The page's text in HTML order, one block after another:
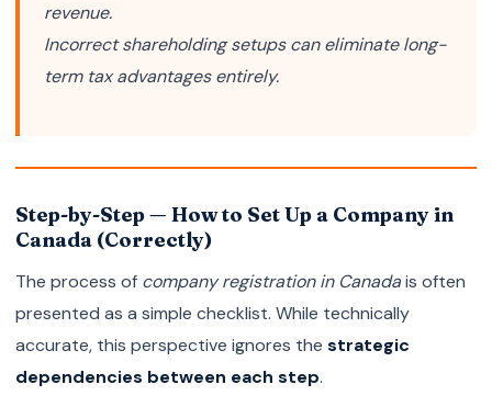
revenue.
Incorrect shareholding setups can eliminate long-
term tax advantages entirely.
Step-by-Step — How to Set Up a Company in
Canada (Correctly)
The process of company registration in Canadais often
presented as a simple checklist. While technically
accurate, this perspective ignores the strategic
dependencies between each step.